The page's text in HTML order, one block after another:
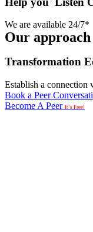
We are available 24/7*
Our
Transformation
Establish a connection
Book a Peer
Become A Peer It’s Free!